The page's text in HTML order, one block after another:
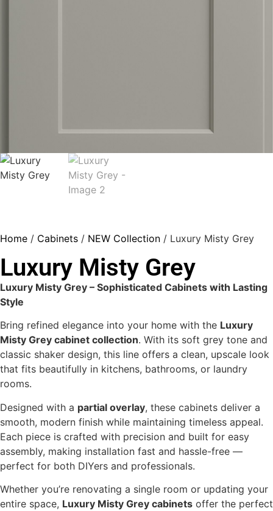
Home / Cabinets / NEW Collection / Luxury Misty Grey
Luxury Misty Grey
Luxury Misty Grey – Sophisticated Cabinets with Lasting
Style
Bring refined elegance into your home with the Luxury
Misty Grey cabinet collection. With its soft grey tone and
classic shaker design, this line offers a clean, upscale look
that fits beautifully in kitchens, bathrooms, or laundry
rooms.
Designed with a partial overlay, these cabinets deliver a
smooth, modern finish while maintaining timeless appeal.
Each piece is crafted with precision and built for easy
assembly, making installation fast and hassle-free —
perfect for both DIYers and professionals.
Whether you’re renovating a single room or updating your
entire space, Luxury Misty Grey cabinets offer the perfect